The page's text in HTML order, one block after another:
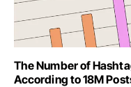
The Number of
According to 18M